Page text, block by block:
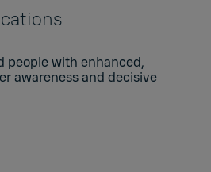
people with enhanced,
awareness and decisive